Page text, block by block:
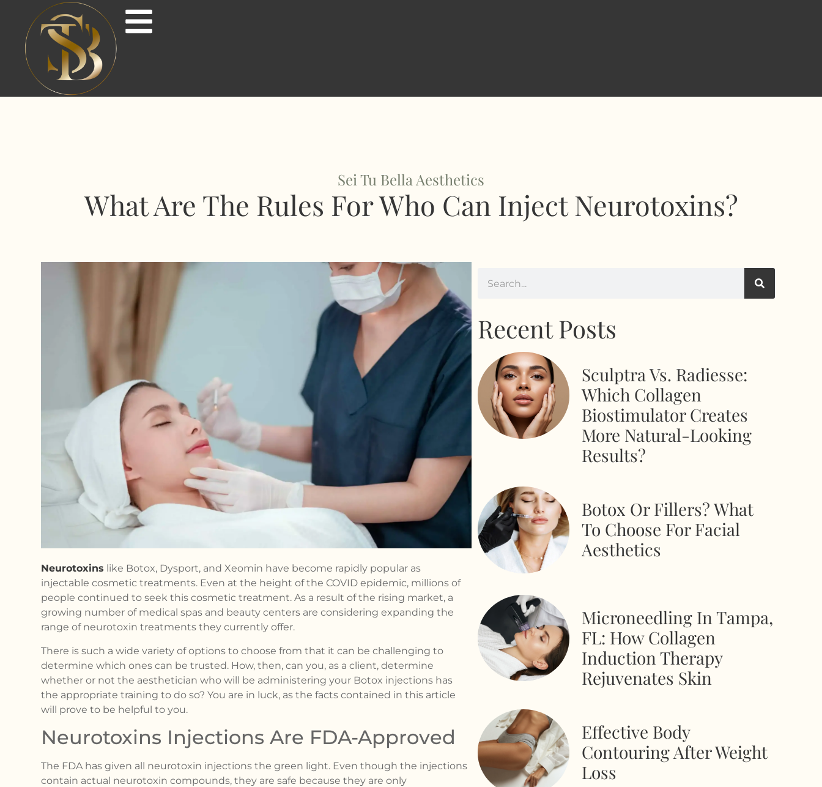
Sei Tu Bella Aesthetics
What Are The Rules For Who Can Inject Neurotoxins?
Neurotoxins like Botox, Dysport, and Xeomin have become rapidly popular as
injectable cosmetic treatments. Even at the height of the COVID epidemic, millions of
people continued to seek this cosmetic treatment. As a result of the rising market, a
growing number of medical spas and beauty centers are considering expanding the
range of neurotoxin treatments they currently offer.
There is such a wide variety of options to choose from that it can be challenging to
determine which ones can be trusted. How, then, can you, as a client, determine
whether or not the aesthetician who will be administering your Botox injections has
the appropriate training to do so? You are in luck, as the facts contained in this article
will prove to be helpful to you.
Neurotoxins Injections Are FDA-Approved
The FDA has given all neurotoxin injections the green light. Even though the injections
contain actual neurotoxin compounds, they are safe because they are only
Recent Posts
Sculptra Vs. Radiesse:
Which Collagen
Biostimulator Creates
More Natural-Looking
Results?
Botox Or Fillers? What
To Choose For Facial
Aesthetics
Microneedling In Tampa,
FL: How Collagen
Induction Therapy
Rejuvenates Skin
Effective Body
Contouring After Weight
Loss